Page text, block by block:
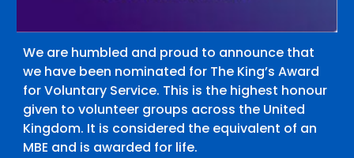
We are humbled and proud to announce that
we have been nominated for The King’s Award
for Voluntary Service. This is the highest honour
given to volunteer groups across the United
Kingdom. It is considered the equivalent of an
MBE and is awarded for life.